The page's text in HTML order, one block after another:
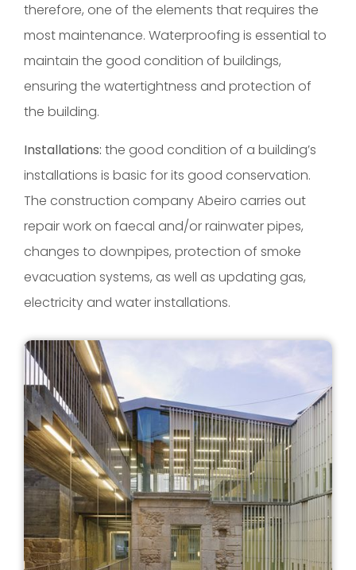
therefore, one of the elements that requires the
most maintenance. Waterproofing is essential to
maintain the good condition of buildings,
ensuring the watertightness and protection of
the building.
Installations: the good condition of a building’s
installations is basic for its good conservation.
The construction company Abeiro carries out
repair work on faecal and/or rainwater pipes,
changes to downpipes, protection of smoke
evacuation systems, as well as updating gas,
electricity and water installations.